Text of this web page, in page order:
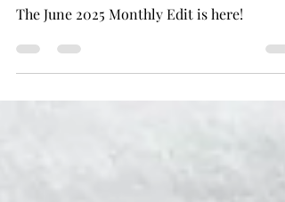
June 2025
The June 2025 Monthly Edit is here!